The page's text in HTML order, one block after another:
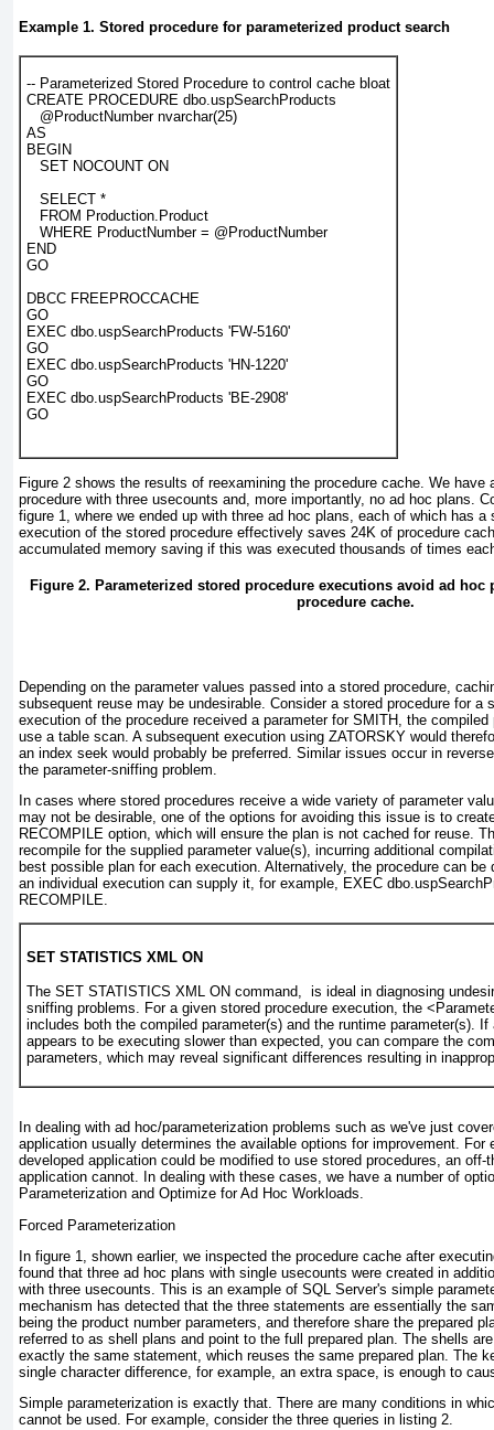
Example 1. Stored procedure for parameterized product search
-- Parameterized Stored Procedure to control cache bloat
CREATE PROCEDURE dbo.uspSearchProducts
   @ProductNumber nvarchar(25)
AS
BEGIN
   SET NOCOUNT ON
   SELECT *
   FROM Production.Product
   WHERE ProductNumber = @ProductNumber
END
GO
DBCC FREEPROCCACHE
GO
EXEC dbo.uspSearchProducts 'FW-5160'
GO
EXEC dbo.uspSearchProducts 'HN-1220'
GO
EXEC dbo.uspSearchProducts 'BE-2908'
GO
Figure 2 shows the results of reexamining the procedure cache. We have
procedure with three usecounts and, more importantly, no ad hoc plans.
figure 1
, where we ended up with three ad hoc plans, each of which has
execution of the stored procedure effectively saves 24K of procedure
accumulated memory saving if this was executed thousands of times
Figure 2. Parameterized stored procedure executions avoid ad
procedure cache.
Depending on the parameter values passed into a stored procedure,
subsequent reuse may be undesirable. Consider a stored procedure for a
execution of the procedure received a parameter for SMITH, the
use a table scan. A subsequent execution using ZATORSKY would
an index seek would probably be preferred. Similar issues occur in
the parameter-sniffing problem
In cases where stored procedures receive a wide variety of parameter
may not be desirable, one of the options for avoiding this issue is to
RECOMPILE option, which will ensure the plan is not cached for reuse.
recompile for the supplied parameter value(s), incurring additional
best possible plan for each execution. Alternatively, the procedure can
an individual execution can supply it, for example, EXEC
RECOMPILE.
SET STATISTICS XML ON
The SET STATISTICS XML ON command, is ideal in diagnosing
sniffing problems. For a given stored procedure execution, the
includes both the compiled parameter(s) and the runtime parameter(s). If
appears to be executing slower than expected, you can compare the
parameters, which may reveal significant differences resulting in
In dealing with ad hoc/parameterization problems such as we've just
application usually determines the available options for improvement. For
developed application could be modified to use stored procedures, an off-
application cannot. In dealing with these cases, we have a number of
Parameterization and Optimize for Ad Hoc Workloads.
Forced Parameterization
In figure 1
, shown earlier, we inspected the procedure cache after
found that three ad hoc plans with single usecounts were created in
with three usecounts. This is an example of SQL Server's simple
mechanism has detected that the three statements are essentially the
being the product number parameters, and therefore share the prepared
referred to as shell plans and point to the full prepared plan. The shells
exactly the same statement, which reuses the same prepared plan. The
single character difference, for example, an extra space, is enough to
Simple parameterization is exactly that. There are many conditions in
cannot be used. For example, consider the three queries in listing 2.